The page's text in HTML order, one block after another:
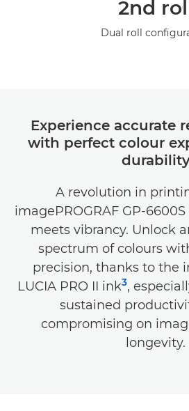
2nd
Dual roll
Experience accurate
with perfect colour
A revolution in
imagePROGRAF GP-
meets vibrancy. Unlock
spectrum of colours
precision, thanks to the
LUCIA PRO II ink3,
sustained
compromising on
longevity.